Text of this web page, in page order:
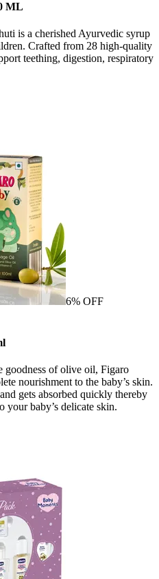
ML
is a cherished Ayurvedic syrup
Crafted from 28 high-quality
teething, digestion, respiratory
6% OFF
goodness of olive oil, Figaro
nourishment to the baby’s skin.
gets absorbed quickly thereby
your baby’s delicate skin.